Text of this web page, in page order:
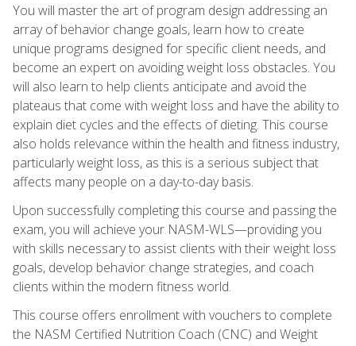
You will master the art of program design addressing an
array of behavior change goals, learn how to create
unique programs designed for specific client needs, and
become an expert on avoiding weight loss obstacles. You
will also learn to help clients anticipate and avoid the
plateaus that come with weight loss and have the ability to
explain diet cycles and the effects of dieting. This course
also holds relevance within the health and fitness industry,
particularly weight loss, as this is a serious subject that
affects many people on a day-to-day basis.
Upon successfully completing this course and passing the
exam, you will achieve your NASM-WLS—providing you
with skills necessary to assist clients with their weight loss
goals, develop behavior change strategies, and coach
clients within the modern fitness world.
This course offers enrollment with vouchers to complete
the NASM Certified Nutrition Coach (CNC) and Weight